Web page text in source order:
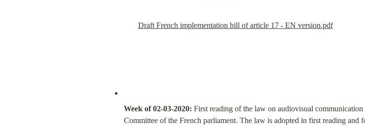
Draft French implementation bill of article 17 - EN version.pdf
Week of 02-03-2020: First reading of the law on audiovisual
Committee of the French parliament. The law is adopted in first reading and